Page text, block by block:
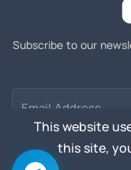
Subscribe to our
Email Address
This website
this site,